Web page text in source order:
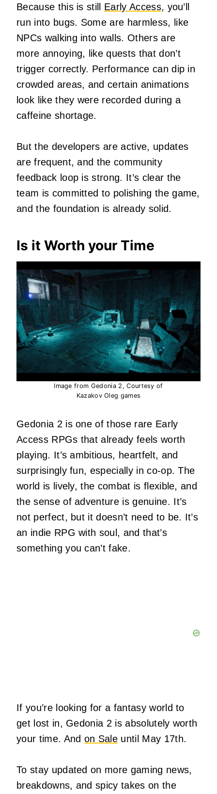
Because this is still Early Access, you’ll
run into bugs. Some are harmless, like
NPCs walking into walls. Others are
more annoying, like quests that don’t
trigger correctly. Performance can dip in
crowded areas, and certain animations
look like they were recorded during a
caffeine shortage.
But the developers are active, updates
are frequent, and the community
feedback loop is strong. It’s clear the
team is committed to polishing the game,
and the foundation is already solid.
Is it Worth your Time
Image from Gedonia 2, Courtesy of
Kazakov Oleg games
Gedonia 2 is one of those rare Early
Access RPGs that already feels worth
playing. It’s ambitious, heartfelt, and
surprisingly fun, especially in co‑op. The
world is lively, the combat is flexible, and
the sense of adventure is genuine. It’s
not perfect, but it doesn’t need to be. It’s
an indie RPG with soul, and that’s
something you can’t fake.
If you’re looking for a fantasy world to
get lost in, Gedonia 2 is absolutely worth
your time. And on Sale until May 17th.
To stay updated on more gaming news,
breakdowns, and spicy takes on the